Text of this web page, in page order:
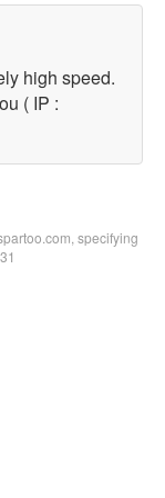
high speed.
( IP :
specifying